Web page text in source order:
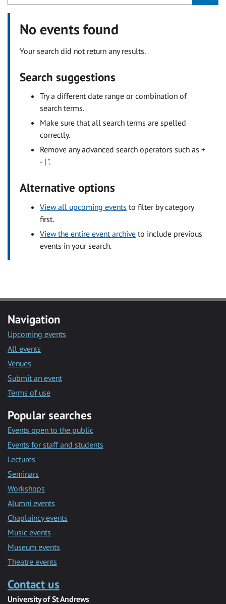
No events found
Your search did not return any results.
Search suggestions
Try a different date range or combination of
search terms.
Make sure that all search terms are spelled
correctly.
Remove any advanced search operators such as +
- | ".
Alternative options
View all upcoming events to filter by category
first.
View the entire event archive to include previous
events in your search.
Navigation
Upcoming events
All events
Venues
Submit an event
Terms of use
Popular searches
Events open to the public
Events for staff and students
Lectures
Seminars
Workshops
Alumni events
Chaplaincy events
Music events
Museum events
Theatre events
Contact us
University of St Andrews